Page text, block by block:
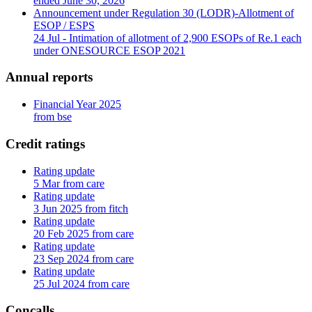
Announcement under Regulation 30 (LODR)-Allotment of
ESOP / ESPS
24 Jul - Intimation of allotment of 2,900 ESOPs of Re.1 each
under ONESOURCE ESOP 2021
Annual reports
Financial Year 2025
from bse
Credit ratings
Rating update
5 Mar from care
Rating update
3 Jun 2025 from fitch
Rating update
20 Feb 2025 from care
Rating update
23 Sep 2024 from care
Rating update
25 Jul 2024 from care